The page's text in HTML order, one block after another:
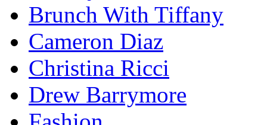
Brunch With Tiffany
Cameron Diaz
Christina Ricci
Drew Barrymore